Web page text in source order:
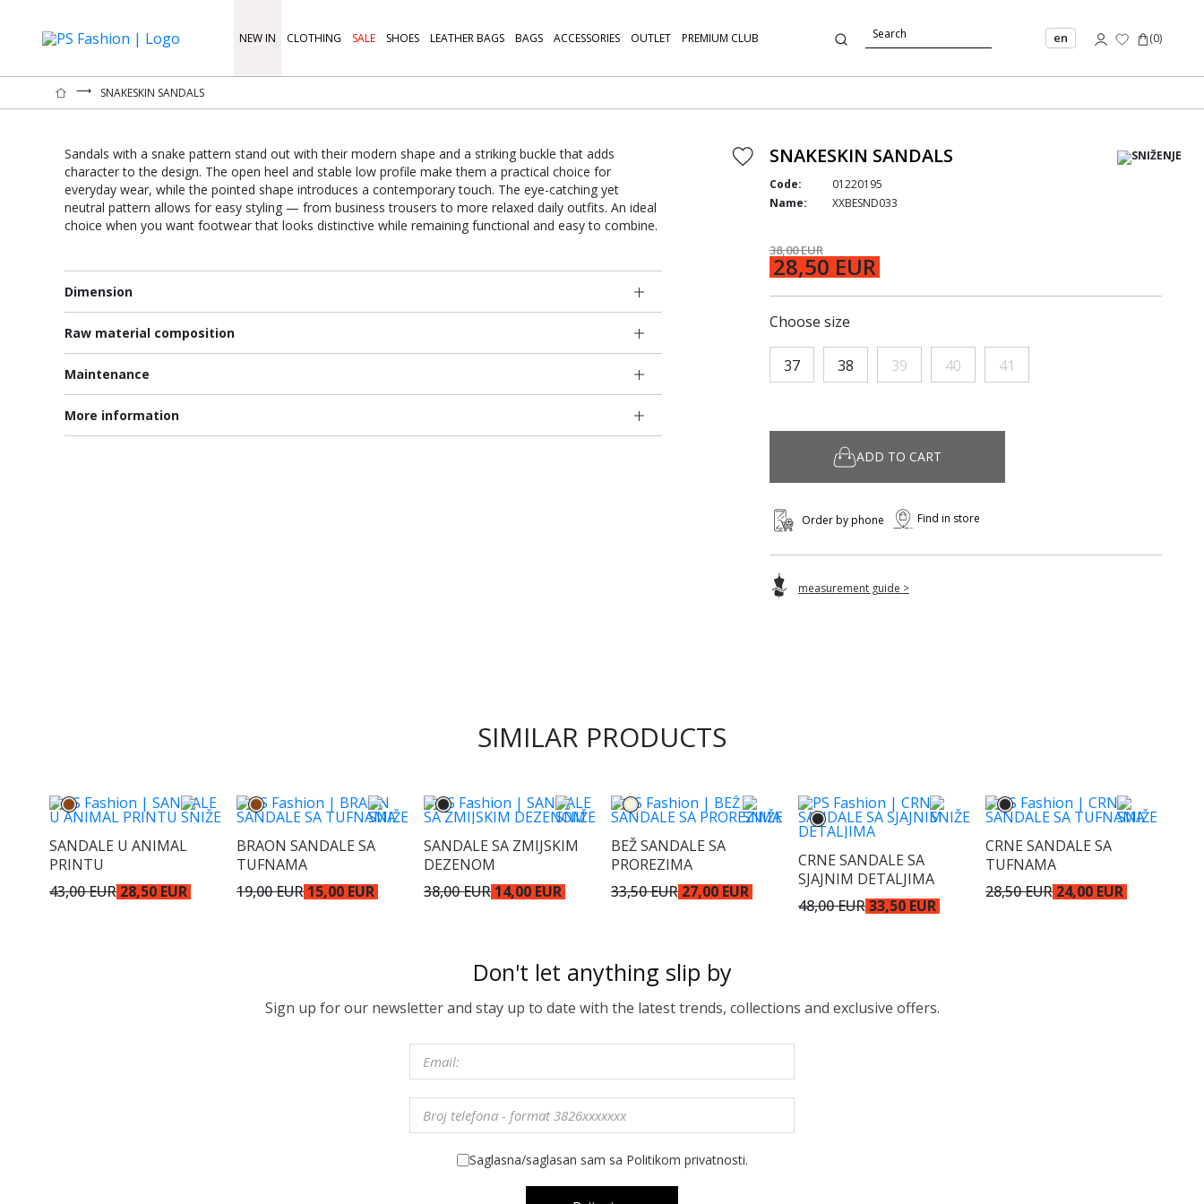
NEW IN CLOTHING SALE SHOES LEATHER BAGS BAGS ACCESSORIES OUTLET PREMIUM CLUB en (0)
⟶ SNAKESKIN SANDALS
Sandals with a snake pattern stand out with their modern shape and a striking buckle that adds
character to the design. The open heel and stable low profile make them a practical choice for
everyday wear, while the pointed shape introduces a contemporary touch. The eye-catching yet
neutral pattern allows for easy styling — from business trousers to more relaxed daily outfits. An ideal
choice when you want footwear that looks distinctive while remaining functional and easy to combine.
Dimension
Raw material composition
Maintenance
More information
SNAKESKIN SANDALS
Code:
01220195
Name:
XXBESND033
38,00 EUR
28,50 EUR
Choose size
37 38 39 40 41
ADD TO CART
Order by phone Find in store
measurement guide >
SIMILAR PRODUCTS
SANDALE U ANIMAL
PRINTU
43,00 EUR28,50 EUR
BRAON SANDALE SA
TUFNAMA
19,00 EUR15,00 EUR
SANDALE SA ZMIJSKIM
DEZENOM
38,00 EUR14,00 EUR
BEŽ SANDALE SA
PROREZIMA
33,50 EUR27,00 EUR
CRNE SANDALE SA
SJAJNIM DETALJIMA
48,00 EUR33,50 EUR
CRNE SANDALE SA
TUFNAMA
28,50 EUR24,00 EUR
Don't let anything slip by
Sign up for our newsletter and stay up to date with the latest trends, collections and exclusive offers.
Saglasna/saglasan sam sa Politikom privatnosti.